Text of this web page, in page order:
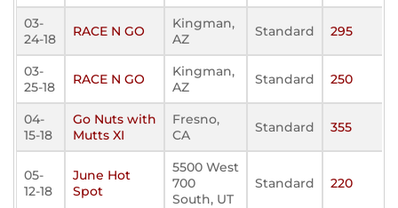
03-
24-18
RACE N GO
Kingman,
AZ
Standard 295
03-
25-18
RACE N GO
Kingman,
AZ
Standard 250
04-
15-18
Go Nuts with
Mutts XI
Fresno,
CA
Standard 355
05-
12-18
June Hot
Spot
5500 West
700
South, UT
Standard 220